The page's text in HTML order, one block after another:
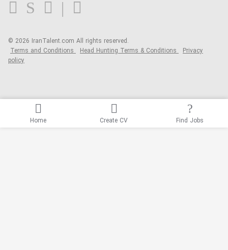
Blog
© 2026 IranTalent.com All rights reserved.
Terms and Conditions Head Hunting Terms & Conditions Privacy
policy
Home Create CV Find Jobs